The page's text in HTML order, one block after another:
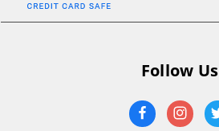
Follow Us